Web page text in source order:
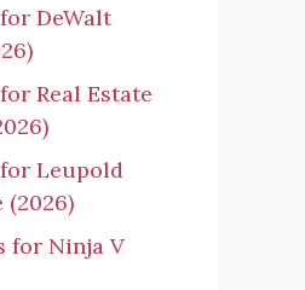
DeWalt
Real Estate
Leupold
(2026)
for Ninja V